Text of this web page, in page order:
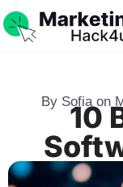
By Sofia on
10